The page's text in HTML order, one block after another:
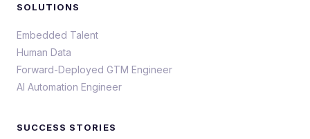
SOLUTIONS
Embedded Talent
Human Data
Forward-Deployed GTM Engineer
AI Automation Engineer
SUCCESS STORIES